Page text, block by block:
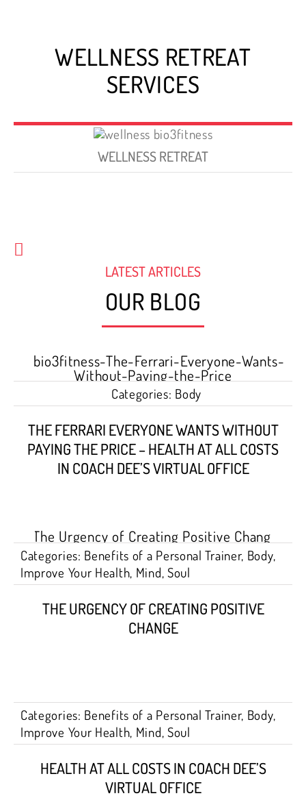
WELLNESS RETREAT
SERVICES
WELLNESS RETREAT
LATEST ARTICLES
OUR BLOG
Categories: Body
THE FERRARI EVERYONE WANTS WITHOUT
PAYING THE PRICE – HEALTH AT ALL COSTS
IN COACH DEE’S VIRTUAL OFFICE
Categories: Benefits of a Personal Trainer, Body,
Improve Your Health, Mind, Soul
THE URGENCY OF CREATING POSITIVE
CHANGE
Categories: Benefits of a Personal Trainer, Body,
Improve Your Health, Mind, Soul
HEALTH AT ALL COSTS IN COACH DEE’S
VIRTUAL OFFICE